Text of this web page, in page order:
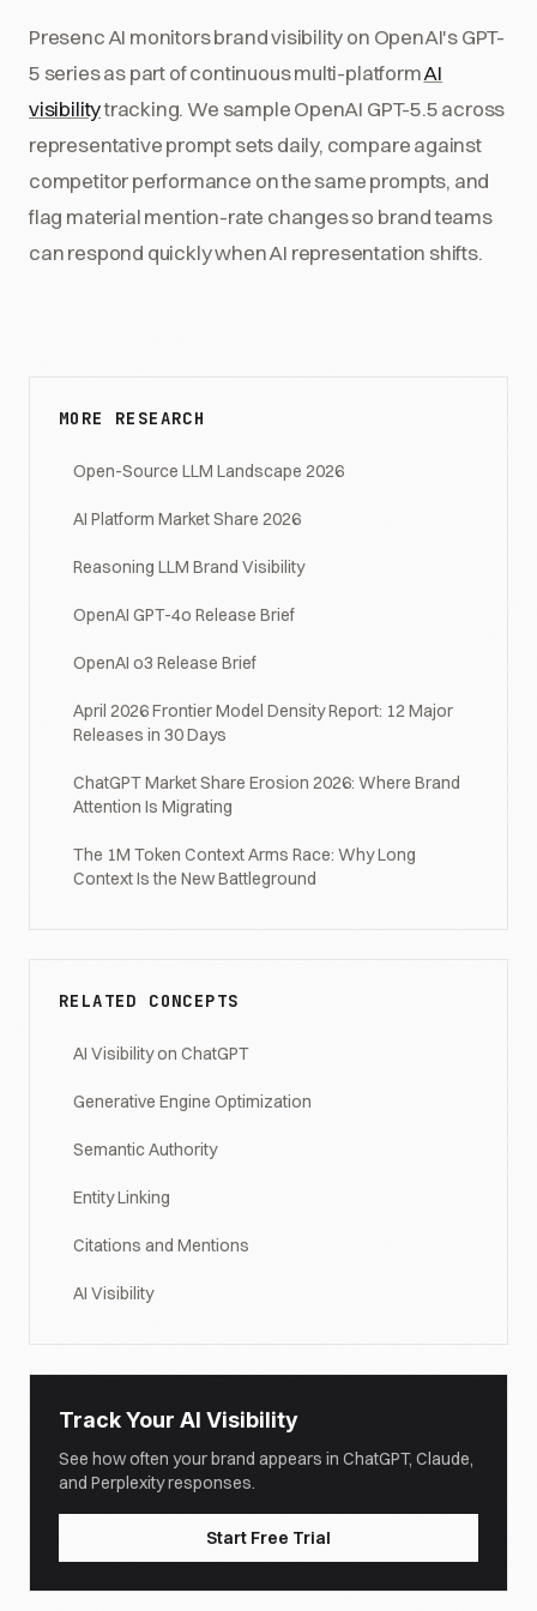
Presenc AI monitors brand visibility on OpenAI's GPT-
5 series as part of continuous multi-platformAI
visibilitytracking. We sample OpenAI GPT-5.5 across
representative prompt sets daily, compare against
competitor performance on the same prompts, and
flag material mention-rate changes so brand teams
can respond quickly when AI representation shifts.
MORE RESEARCH
Open-Source LLM Landscape 2026
AI Platform Market Share 2026
Reasoning LLM Brand Visibility
OpenAI GPT-4o Release Brief
OpenAI o3 Release Brief
April 2026 Frontier Model Density Report: 12 Major
Releases in 30 Days
ChatGPT Market Share Erosion 2026: Where Brand
Attention Is Migrating
The 1M Token Context Arms Race: Why Long
Context Is the New Battleground
RELATED CONCEPTS
AI Visibility on ChatGPT
Generative Engine Optimization
Semantic Authority
Entity Linking
Citations and Mentions
AI Visibility
Track Your AI Visibility
See how often your brand appears in ChatGPT, Claude,
and Perplexity responses.
Start Free Trial